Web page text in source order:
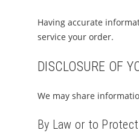
Having accurate
service your order.
DISCLOSURE OF
We may share
By Law or to